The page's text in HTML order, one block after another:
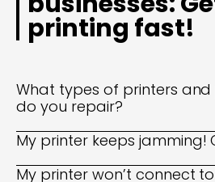
printing fast!
What types of printers
do you repair?
My printer keeps jamming!
My printer won’t connect